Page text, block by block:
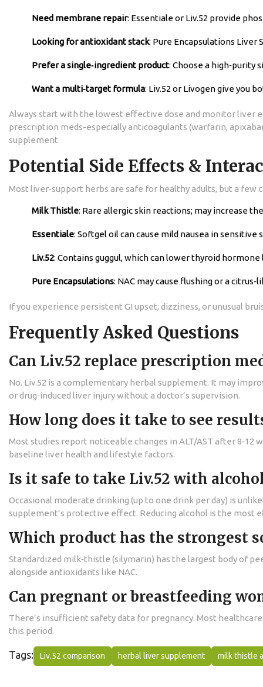
Need membrane repair: Essentiale or Liv.52 provide
Looking for antioxidant stack: Pure Encapsulations Liver
Prefer a single‑ingredient product: Choose a high‑purity
Want a multi‑target formula: Liv.52 or Livogen give you
Always start with the lowest effective dose and monitor liver
prescription meds-especially anticoagulants (warfarin,
supplement.
Potential Side Effects &
Most liver‑support herbs are safe for healthy adults, but a few
Milk Thistle: Rare allergic skin reactions; may increase
Essentiale: Softgel oil can cause mild nausea in sensitive
Liv.52: Contains guggul, which can lower thyroid
Pure Encapsulations: NAC may cause flushing or a
If you experience persistent GI upset, dizziness, or unusual
Frequently Asked Questions
Can Liv.52 replace prescription
No. Liv.52 is a complementary herbal supplement. It may
or drug‑induced liver injury without a doctor’s supervision.
How long does it take to see
Most studies report noticeable changes in ALT/AST after 8‑12
baseline liver health and lifestyle factors.
Is it safe to take Liv.52 with
Occasional moderate drinking (up to one drink per day) is
supplement’s protective effect. Reducing alcohol is the most
Which product has the strongest
Standardized milk‑thistle (silymarin) has the largest body of
alongside antioxidants like NAC.
Can pregnant or breastfeeding
There’s insufficient safety data for pregnancy. Most
this period.
Tags: Liv.52 comparison herbal liver supplement milk thistle